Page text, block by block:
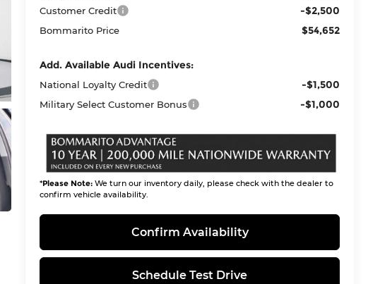
Customer Credit -$2,500
Bommarito Price $54,652
Add. Available Audi Incentives:
National Loyalty Credit -$1,500
Military Select Customer Bonus -$1,000
*Please Note: We turn our inventory daily, please check with the dealer to
confirm vehicle availability.
Confirm Availability
Schedule Test Drive